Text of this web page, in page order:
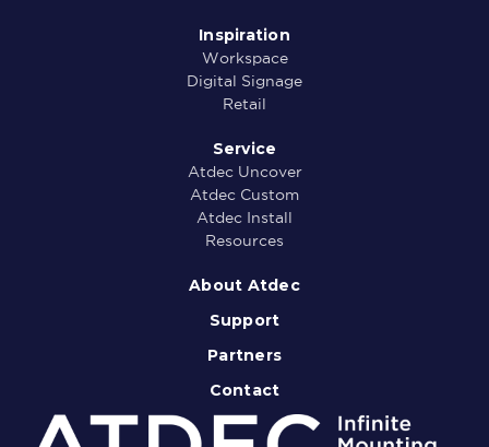
Inspiration
Workspace
Digital Signage
Retail
Service
Atdec Uncover
Atdec Custom
Atdec Install
Resources
About Atdec
Support
Partners
Contact